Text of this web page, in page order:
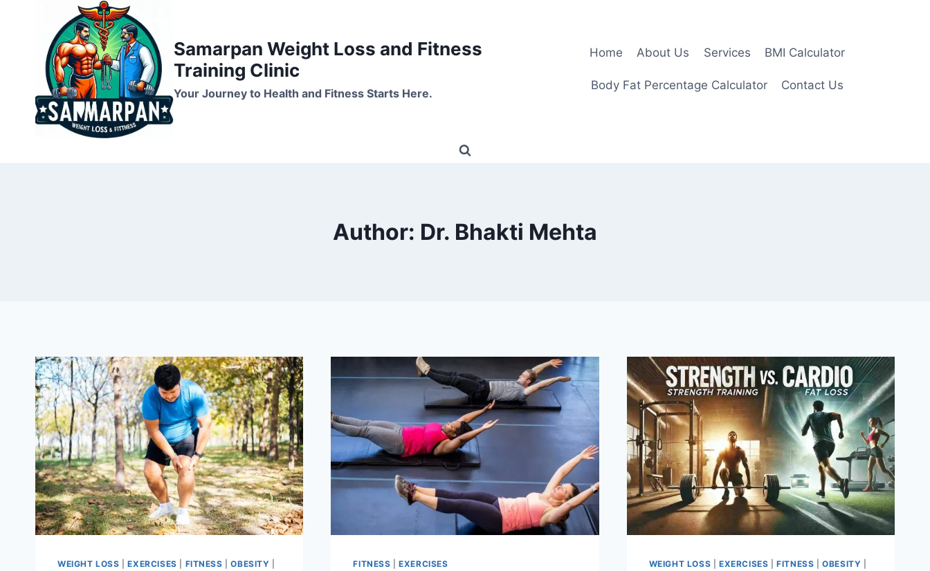
Samarpan Weight Loss and Fitness
Training Clinic
Your Journey to Health and Fitness Starts Here.
Home About Us Services BMI Calculator
Body Fat Percentage Calculator Contact Us
Author: Dr. Bhakti Mehta
WEIGHT LOSS |EXERCISES FITNESS |OBESITY FITNESS |EXERCISES WEIGHT LOSS EXERCISES |FITNESS |OBESITY